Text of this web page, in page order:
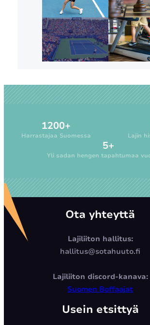
1200+
Harrastajaa Suomessa Lajin
5+
Yli sadan hengen tapahtumaa
Ota yhteyttä
Lajiliiton hallitus:
hallitus@sotahuuto.fi
Lajiliiton discord-kanava:
Suomen Boffaajat
Usein etsittyä